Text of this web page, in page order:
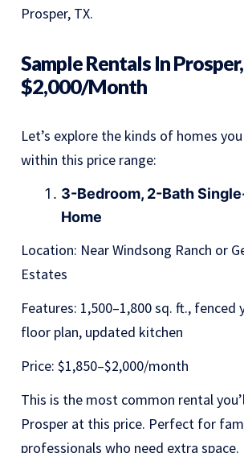
Prosper, TX.
Sample Rentals In
$2,000/month
Let’s explore the kinds of homes
within this price range:
3-Bedroom, 2-Bath
Home
Location: Near Windsong Ranch or
Estates
Features: 1,500–1,800 sq. ft., fenced
floor plan, updated kitchen
Price: $1,850–$2,000/month
This is the most common rental
Prosper at this price. Perfect for
professionals who need extra space.